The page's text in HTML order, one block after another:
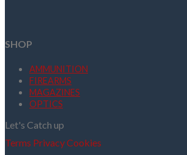
SHOP
AMMUNITION
FIREARMS
MAGAZINES
OPTICS
Let's Catch up
Terms PrivacyCookies